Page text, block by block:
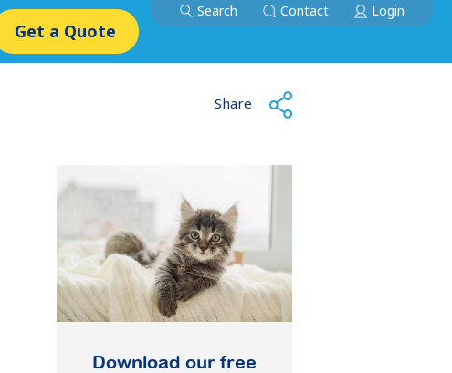
Get a Quote
Search Contact Login
Share
Download our free